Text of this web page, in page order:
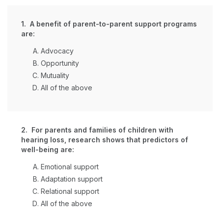
1. A benefit of parent-to-parent support programs
are:
Advocacy
Opportunity
Mutuality
All of the above
2. For parents and families of children with
hearing loss, research shows that predictors of
well-being are:
Emotional support
Adaptation support
Relational support
All of the above